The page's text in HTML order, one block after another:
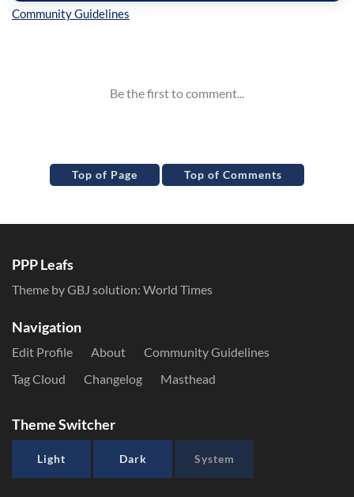
Top of Page Top of Comments
PPP Leafs
Theme by GBJ solution: World Times
Navigation
Edit Profile About
Community Guidelines
Tag Cloud
Changelog Masthead
Theme Switcher
Light Dark System